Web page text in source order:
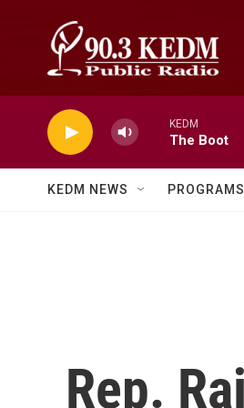
KEDM
The Boot
KEDM NEWS
Rep.